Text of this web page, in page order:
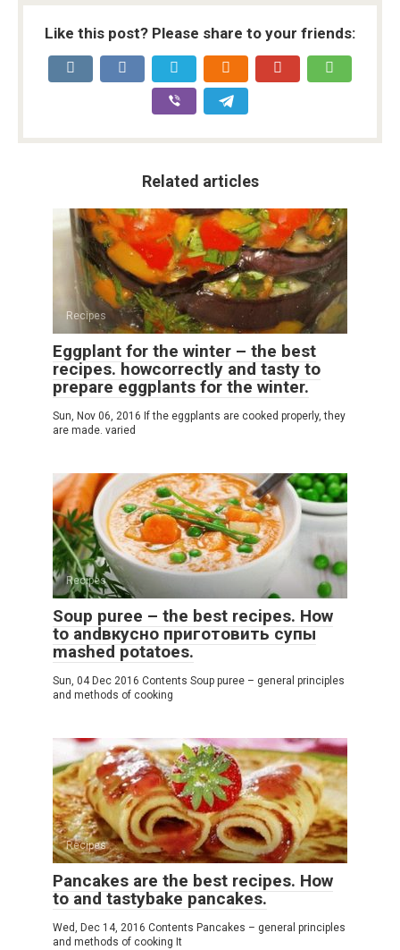
Like this post? Please share to your friends:
Related articles
Recipes
Eggplant for the winter – the best
recipes. howcorrectly and tasty to
prepare eggplants for the winter.
Sun, Nov 06, 2016 If the eggplants are cooked properly, they
are made. varied
Recipes
Soup puree – the best recipes. How
to andвкусно приготовить супы
mashed potatoes.
Sun, 04 Dec 2016 Contents Soup puree – general principles
and methods of cooking
Recipes
Pancakes are the best recipes. How
to and tastybake pancakes.
Wed, Dec 14, 2016 Contents Pancakes – general principles
and methods of cooking It